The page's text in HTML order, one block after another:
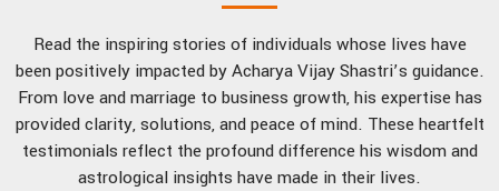
Read the inspiring stories of individuals whose lives have
been positively impacted by Acharya Vijay Shastri’s guidance.
From love and marriage to business growth, his expertise has
provided clarity, solutions, and peace of mind. These heartfelt
testimonials reflect the profound difference his wisdom and
astrological insights have made in their lives.